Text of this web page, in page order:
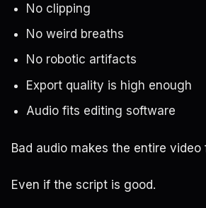
No clipping
No weird breaths
No robotic artifacts
Export quality is high enough
Audio fits editing software
Bad audio makes the entire video
Even if the script is good.